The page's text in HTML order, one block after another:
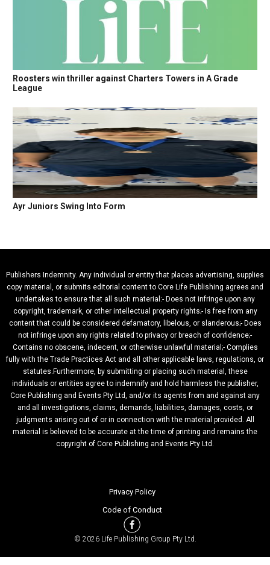
Roosters win thriller against Charters Towers in A Grade
League
Ayr Juniors Swing Into Form
Publishers Indemnity. Any individual or entity that places advertising, supplies
copy material, or submits editorial content to Core Life Publishing agrees and
undertakes to ensure that all such material:- Does not infringe upon any
copyright, trademark, or other intellectual property rights;- Is free from any
content that could be considered defamatory, libelous, or slanderous;- Does
not infringe upon any rights related to privacy or breach of confidence;-
Contains no obscene, indecent, or otherwise unlawful material;- Complies
fully with the Trade Practices Act and all other applicable laws, regulations, or
statutes.Furthermore, by submitting or placing such material, these
individuals or entities agree to indemnify and hold harmless the publisher,
Core Publishing and Events Pty Ltd, and/or its agents from and against any
and all investigations, claims, demands, liabilities, damages, costs, or
judgments arising out of or in connection with the material provided. All
material is believed to be accurate at the time of printing and remains the
copyright of Core Publishing and Events Pty Ltd.
© 2026 Life Publishing Group Pty Ltd.
Privacy Policy
Code of Conduct